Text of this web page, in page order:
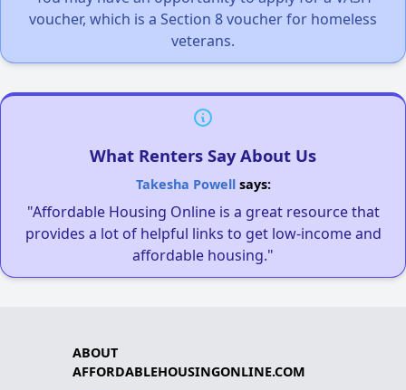
voucher, which is a Section 8 voucher for homeless
veterans.
What Renters Say About Us
Takesha Powellsays:
"Affordable Housing Online is a great resource that
provides a lot of helpful links to get low-income and
affordable housing."
ABOUT
AFFORDABLEHOUSINGONLINE.COM